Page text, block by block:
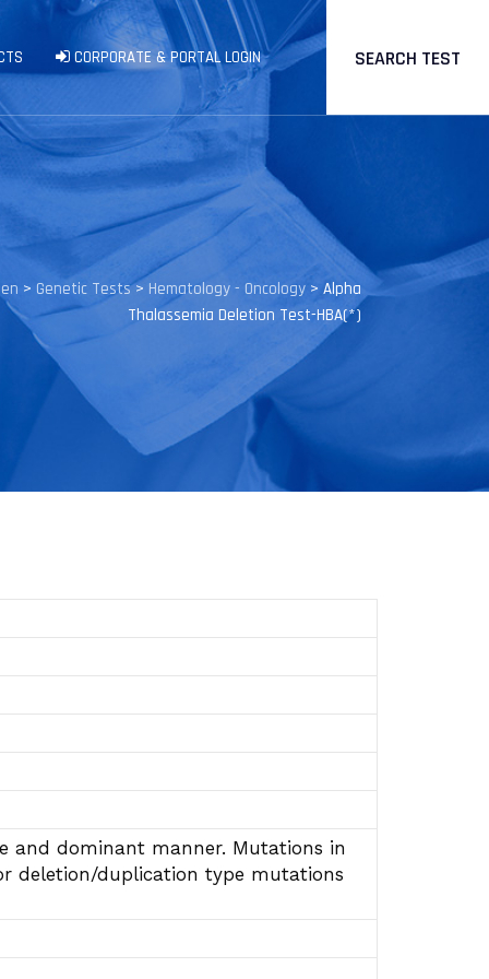
CORPORATE & PORTAL LOGIN SEARCH TEST
> Genetic Tests> Hematology - Oncology > Alpha
Thalassemia Deletion Test-HBA(*)
and dominant manner. Mutations in
deletion/duplication type mutations